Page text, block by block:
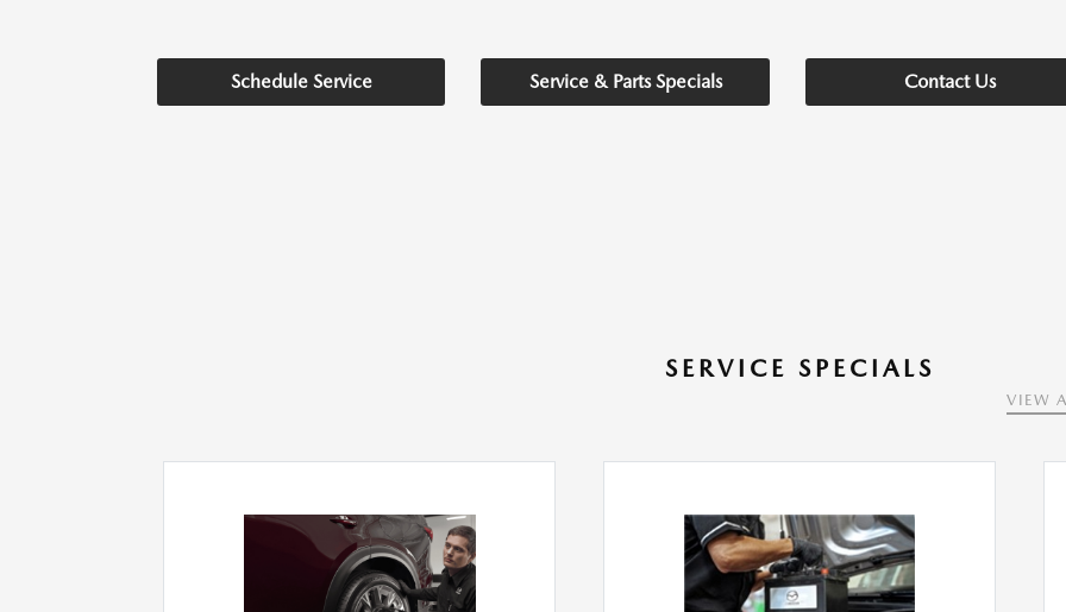
Schedule Service Service & Parts Specials Contact Us
SERVICE SPECIALS
VIEW